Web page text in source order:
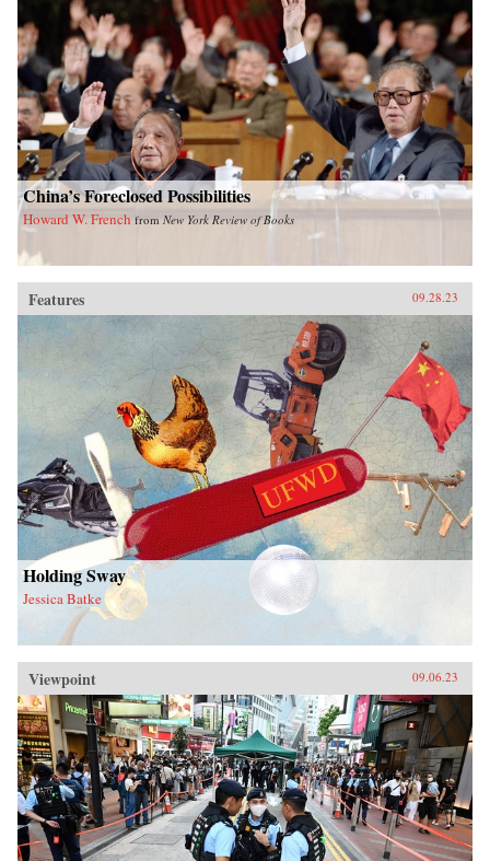
China’s Foreclosed Possibilities
Howard W. French from New York Review of Books
Features 09.28.23
Holding Sway
Jessica Batke
Viewpoint 09.06.23